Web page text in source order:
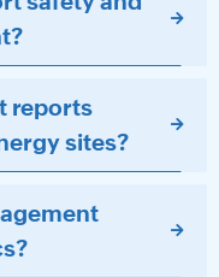
reports
sites?